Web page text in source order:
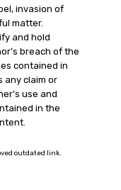
invasion of
matter.
and hold
breach of the
contained in
any claim or
use and
in the
outdated link.